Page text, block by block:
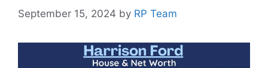
September 15, 2024 by RP Team